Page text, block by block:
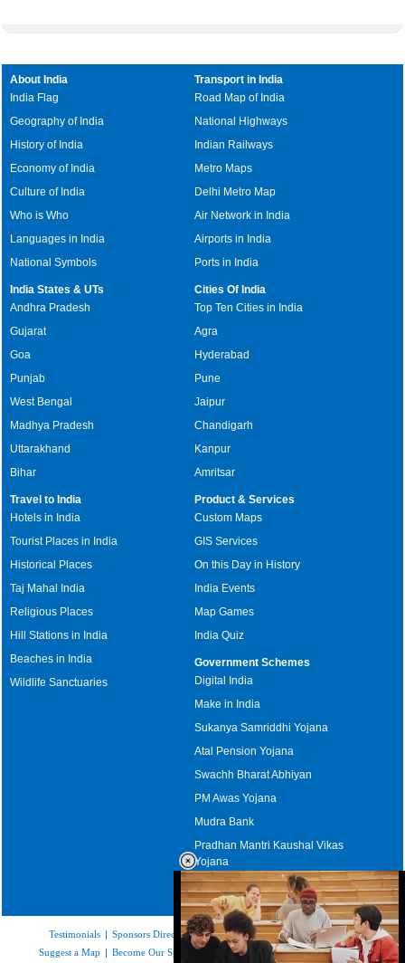
About India
India Flag
Geography of India
History of India
Economy of India
Culture of India
Who is Who
Languages in India
National Symbols
Transport in India
Road Map of India
National Highways
Indian Railways
Metro Maps
Delhi Metro Map
Air Network in India
Airports in India
Ports in India
India States & UTs
Andhra Pradesh
Gujarat
Goa
Punjab
West Bengal
Madhya Pradesh
Uttarakhand
Bihar
Cities Of India
Top Ten Cities in India
Agra
Hyderabad
Pune
Jaipur
Chandigarh
Kanpur
Amritsar
Travel to India
Hotels in India
Tourist Places in India
Historical Places
Taj Mahal India
Religious Places
Hill Stations in India
Beaches in India
Wildlife Sanctuaries
Product & Services
Custom Maps
GIS Services
On this Day in History
India Events
Map Games
India Quiz
Government Schemes
Digital India
Make in India
Sukanya Samriddhi Yojana
Atal Pension Yojana
Swachh Bharat Abhiyan
PM Awas Yojana
Mudra Bank
Pradhan Mantri Kaushal Vikas
Yojana
Upcoming Elections in India
Testimonials | Sponsors Directory|Disclaimer |FAQs| Our Affiliates|
Suggest a Map | Become Our Sponsor Copyright & Terms of Use|Privacy